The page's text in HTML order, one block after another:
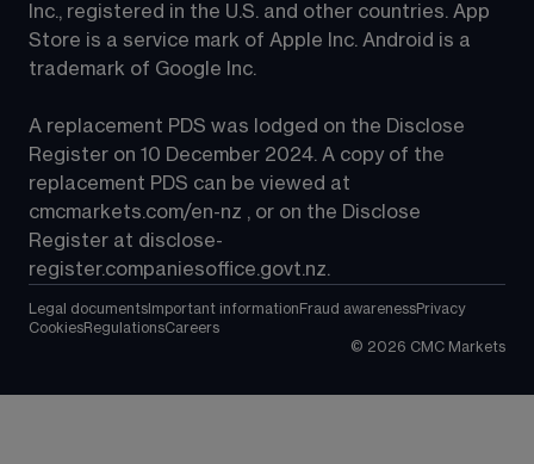
Inc., registered in the U.S. and other countries. App
Store is a service mark of Apple Inc. Android is a
trademark of Google Inc.
A replacement PDS was lodged on the Disclose
Register on 10 December 2024. A copy of the
replacement PDS can be viewed at
cmcmarkets.com/en-nz , or on the Disclose
Register at disclose-
register.companiesoffice.govt.nz.
Legal documents Important information Fraud awarenessPrivacy
CookiesRegulationsCareers
© 2026 CMC Markets